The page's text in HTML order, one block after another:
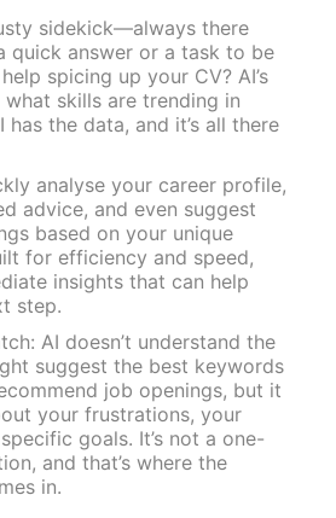
sidekick—always there
quick answer or a task to be
spicing up your CV? AI’s
skills are trending in
the data, and it’s all there
analyse your career profile,
advice, and even suggest
based on your unique
for efficiency and speed,
insights that can help
step.
AI doesn’t understand the
suggest the best keywords
job openings, but it
your frustrations, your
goals. It’s not a one-
and that’s where the
in.